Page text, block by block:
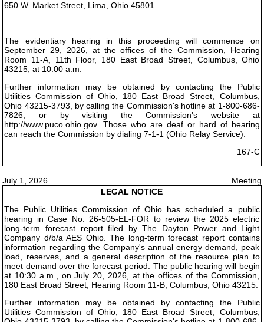
650 W. Market Street, Lima, Ohio 45801
The evidentiary hearing in this proceeding will commence on
September 29, 2026, at the offices of the Commission, Hearing
Room 11-A, 11th Floor, 180 East Broad Street, Columbus, Ohio
43215, at 10:00 a.m.
Further information may be obtained by contacting the Public
Utilities Commission of Ohio, 180 East Broad Street, Columbus,
Ohio 43215-3793, by calling the Commission's hotline at 1-800-686-
7826, or by visiting the Commission's website at
http://www.puco.ohio.gov. Those who are deaf or hard of hearing
can reach the Commission by dialing 7-1-1 (Ohio Relay Service).
167-C
July 1, 2026
Meeting
LEGAL NOTICE
The Public Utilities Commission of Ohio has scheduled a public
hearing in Case No. 26-505-EL-FOR to review the 2025 electric
long-term forecast report filed by The Dayton Power and Light
Company d/b/a AES Ohio. The long-term forecast report contains
information regarding the Company's annual energy demand, peak
load, reserves, and a general description of the resource plan to
meet demand over the forecast period. The public hearing will begin
at 10:30 a.m., on July 20, 2026, at the offices of the Commission,
180 East Broad Street, Hearing Room 11-B, Columbus, Ohio 43215.
Further information may be obtained by contacting the Public
Utilities Commission of Ohio, 180 East Broad Street, Columbus,